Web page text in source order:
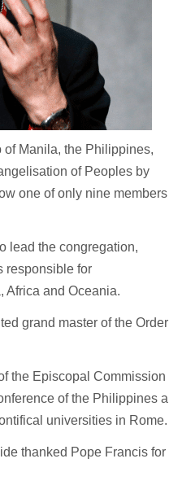
of Manila, the Philippines,
of Peoples by
one of only nine members
lead the congregation,
responsible for
Africa and Oceania.
grand master of the Order
the Episcopal Commission
of the Philippines a
universities in Rome.
thanked Pope Francis for